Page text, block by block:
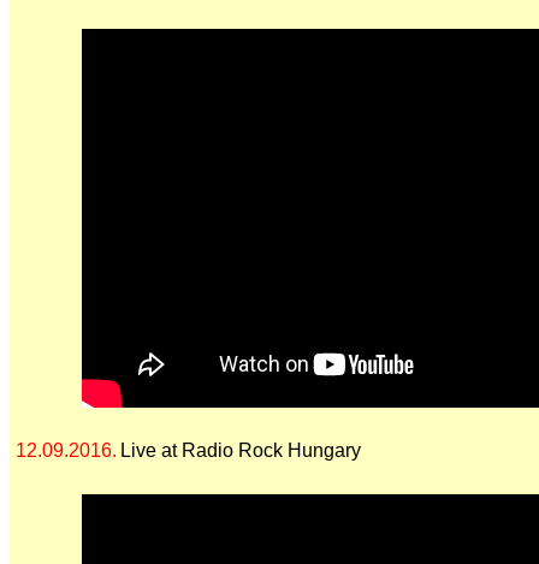
12.09.2016. Live at Radio Rock Hungary